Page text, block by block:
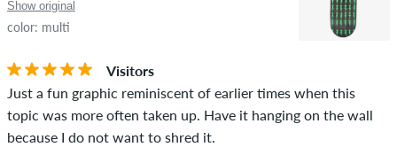
If the review is from a person who actually bought this item
you can tell by the green checkmark next to the name with
the words "verified purchase". For these people, the purchase
was verified based on their orders. For reviews without a
green checkmark, we can not guarantee that the person
STARS
Show original
color: multi
Visitors
Just a fun graphic reminiscent of earlier times when this
topic was more often taken up. Have it hanging on the wall
because I do not want to shred it.